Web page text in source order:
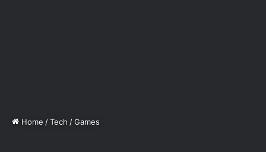
Home /Tech /Games